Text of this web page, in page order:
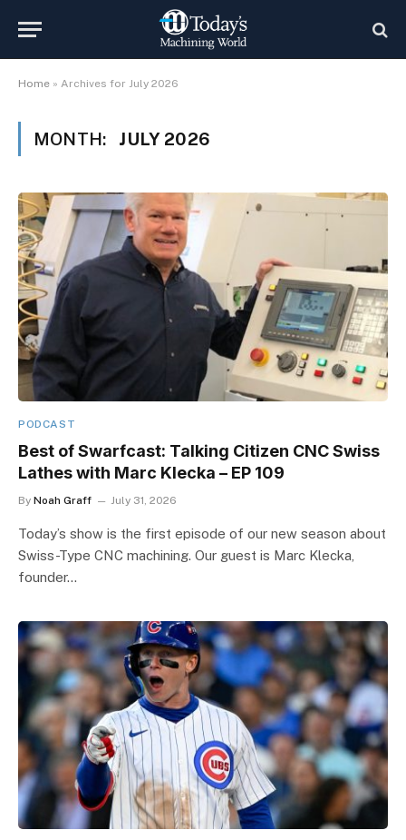
Home » Archives for July 2026
MONTH: JULY 2026
PODCAST
Best of Swarfcast: Talking Citizen CNC Swiss
Lathes with Marc Klecka – EP 109
By Noah Graff July 31, 2026
Today’s show is the first episode of our new season about
Swiss-Type CNC machining. Our guest is Marc Klecka,
founder…